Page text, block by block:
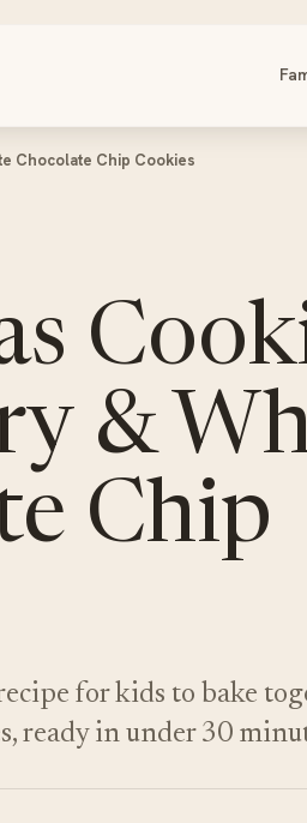
Chocolate Chip Cookies
&
Chip
for kids to bake
ready in under 30